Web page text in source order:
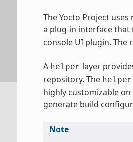
The Yocto Project
a plug-in interface that
console UI plugin. The
A helper layer
repository. The helper
highly customizable
generate build
Note